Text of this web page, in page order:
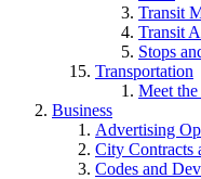
Transit
Transit
Stops
Transportation
Meet the
Business
Advertising
City Contracts
Codes and